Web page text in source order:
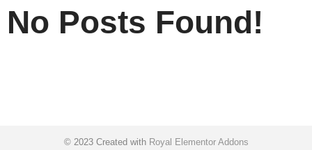
No Posts Found!
© 2023 Created with Royal Elementor Addons